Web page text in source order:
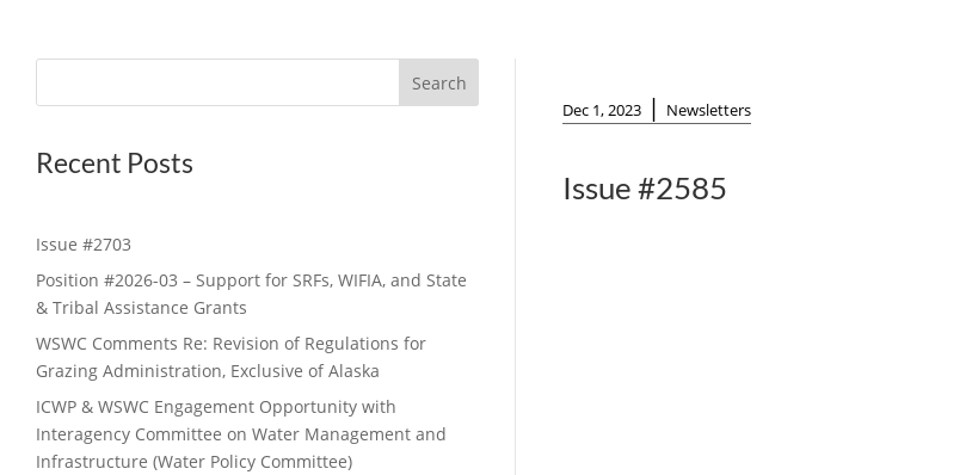
Search
Recent Posts
Issue #2703
Position #2026-03 – Support for SRFs, WIFIA, and State
& Tribal Assistance Grants
WSWC Comments Re: Revision of Regulations for
Grazing Administration, Exclusive of Alaska
ICWP & WSWC Engagement Opportunity with
Interagency Committee on Water Management and
Infrastructure (Water Policy Committee)
Dec 1, 2023| Newsletters
Issue #2585